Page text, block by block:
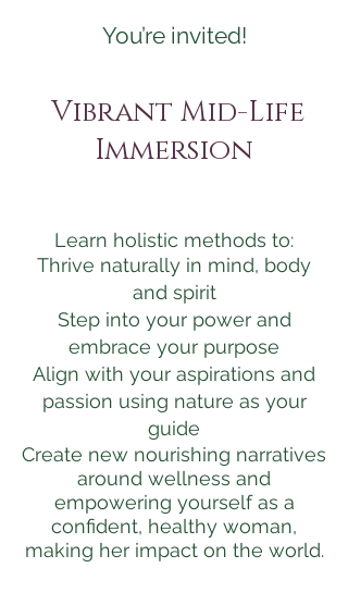
You’re invited!
Vibrant Mid-Life
Immersion
Learn holistic methods to:
Thrive naturally in mind, body
and spirit
Step into your power and
embrace your purpose
Align with your aspirations and
passion using nature as your
guide
Create new nourishing narratives
around wellness and
empowering yourself as a
confident, healthy woman,
making her impact on the world.